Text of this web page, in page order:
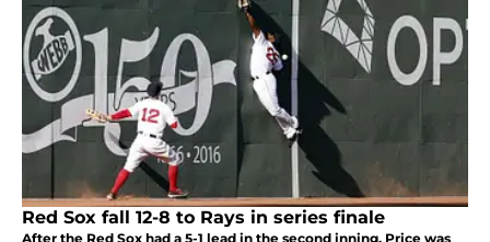
Red Sox fall 12-8 to Rays in series finale
After the Red Sox had a 5-1 lead in the second inning, Price was